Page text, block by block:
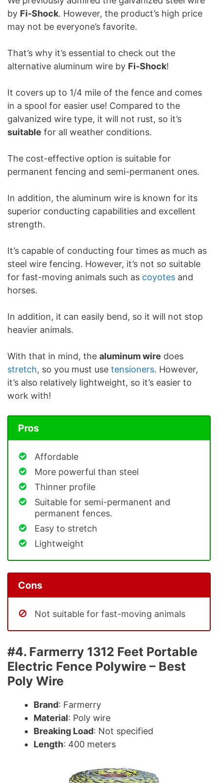
by Fi-Shock. However, the product’s high price
may not be everyone’s favorite.
That’s why it’s essential to check out the
alternative aluminum wire by Fi-Shock!
It covers up to 1/4 mile of the fence and comes
in a spool for easier use! Compared to the
galvanized wire type, it will not rust, so it’s
suitable for all weather conditions.
The cost-effective option is suitable for
permanent fencing and semi-permanent ones.
In addition, the aluminum wire is known for its
superior conducting capabilities and excellent
strength.
It’s capable of conducting four times as much as
steel wire fencing. However, it’s not so suitable
for fast-moving animals such as coyotes and
horses.
In addition, it can easily bend, so it will not stop
heavier animals.
With that in mind, the aluminum wire does
stretch, so you must use tensioners. However,
it’s also relatively lightweight, so it’s easier to
work with!
Pros
Affordable
More powerful than steel
Thinner profile
Suitable for semi-permanent and
permanent fences.
Easy to stretch
Lightweight
Cons
Not suitable for fast-moving animals
#4. Farmerry 1312 Feet Portable
Electric Fence Polywire – Best
Poly Wire
Brand: Farmerry
Material: Poly wire
Breaking Load: Not specified
Length: 400 meters